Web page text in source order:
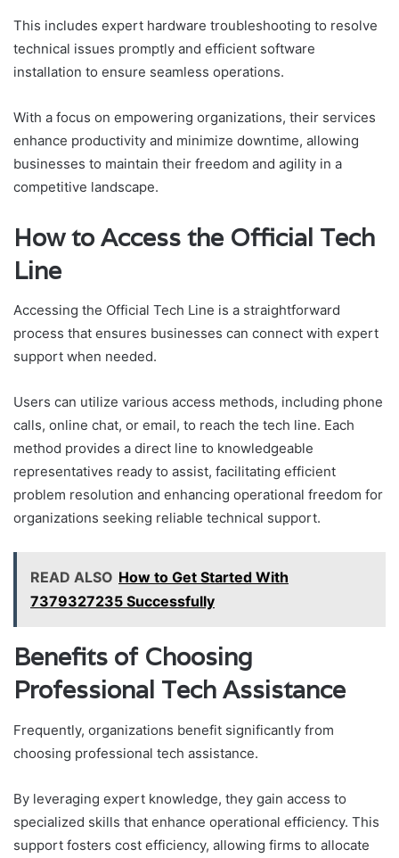
This includes expert hardware troubleshooting to resolve
technical issues promptly and efficient software
installation to ensure seamless operations.
With a focus on empowering organizations, their services
enhance productivity and minimize downtime, allowing
businesses to maintain their freedom and agility in a
competitive landscape.
How to Access the Official Tech
Line
Accessing the Official Tech Line is a straightforward
process that ensures businesses can connect with expert
support when needed.
Users can utilize various access methods, including phone
calls, online chat, or email, to reach the tech line. Each
method provides a direct line to knowledgeable
representatives ready to assist, facilitating efficient
problem resolution and enhancing operational freedom for
organizations seeking reliable technical support.
READ ALSO How to Get Started With
7379327235 Successfully
Benefits of Choosing
Professional Tech Assistance
Frequently, organizations benefit significantly from
choosing professional tech assistance.
By leveraging expert knowledge, they gain access to
specialized skills that enhance operational efficiency. This
support fosters cost efficiency, allowing firms to allocate